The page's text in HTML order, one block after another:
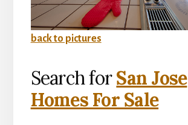
back to pictures
Search forSan Jose
Homes For Sale